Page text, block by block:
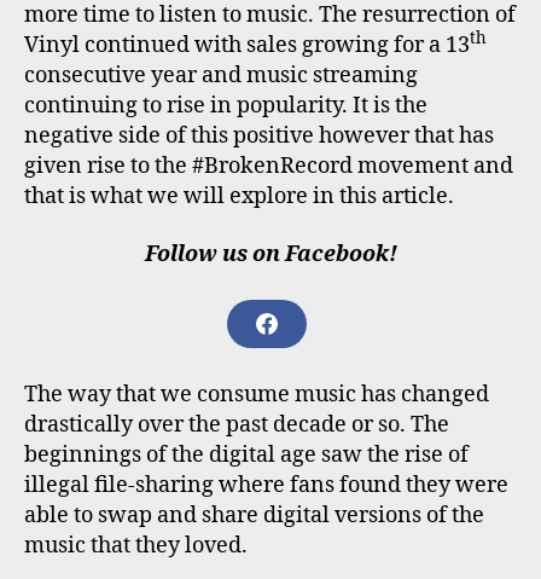
more time to listen to music. The resurrection of
Vinyl continued with sales growing for a 13th
consecutive year and music streaming
continuing to rise in popularity. It is the
negative side of this positive however that has
given rise to the #BrokenRecord movement and
that is what we will explore in this article.
Follow us on Facebook!
F
A
E
B
O
K
The way that we consume music has changed
drastically over the past decade or so. The
beginnings of the digital age saw the rise of
illegal file-sharing where fans found they were
able to swap and share digital versions of the
music that they loved.